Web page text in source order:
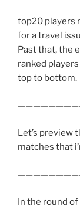
top20 players
for a travel
Past that, the
ranked
top to bottom.
Let’s preview
matches that
In the round of